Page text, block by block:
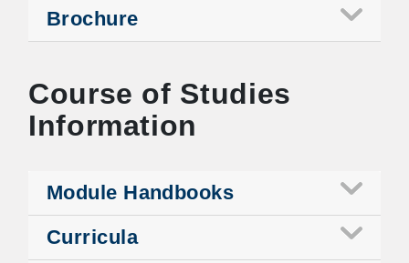
Brochure
Course of Studies
Information
Module Handbooks
Curricula